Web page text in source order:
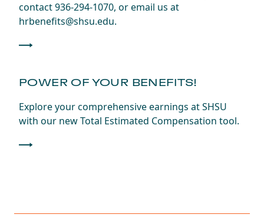
contact 936-294-1070, or email us at
hrbenefits@shsu.edu.
POWER OF YOUR BENEFITS!
Explore your comprehensive earnings at SHSU
with our new Total Estimated Compensation tool.